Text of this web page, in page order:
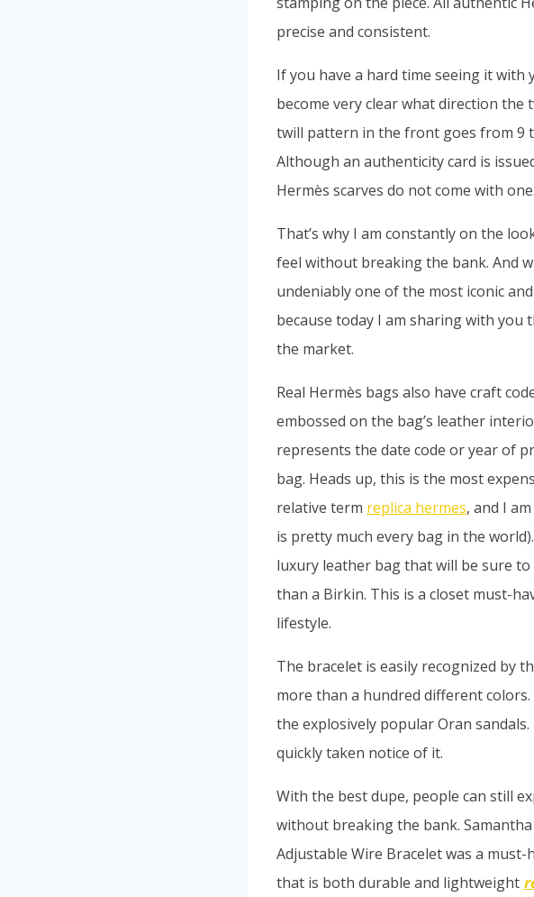
precise and consistent.
If you have a hard time seeing it with
become very clear what direction the
twill pattern in the front goes from 9
Although an authenticity card is
Hermès scarves do not come with one.
That’s why I am constantly on the
feel without breaking the bank. And
undeniably one of the most iconic
because today I am sharing with
the market.
Real Hermès bags also have craft
embossed on the bag’s leather
represents the date code or year of
bag. Heads up, this is the most
relative term replica hermes, and I
is pretty much every bag in the
luxury leather bag that will be sure
than a Birkin. This is a closet must-
lifestyle.
The bracelet is easily recognized by
more than a hundred different
the explosively popular Oran
quickly taken notice of it.
With the best dupe, people can still
without breaking the bank.
Adjustable Wire Bracelet was a
that is both durable and lightweight